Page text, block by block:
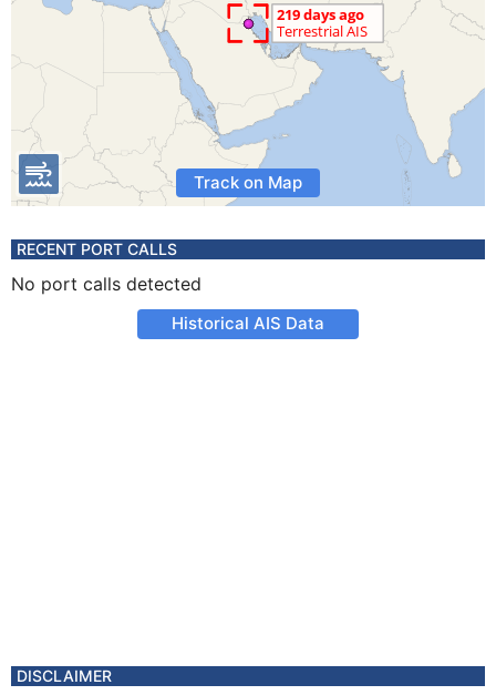
Track on Map
RECENT PORT CALLS
No port calls detected
Historical AIS Data
DISCLAIMER